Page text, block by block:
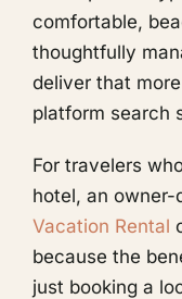
comfortable,
thoughtfully
deliver that
platform search
For travelers
hotel, an
Vacation Rental
because the
just booking a